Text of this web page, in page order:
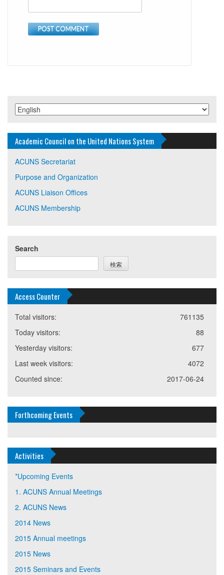
Academic Council on the United Nations System
ACUNS Secretariat
Purpose and Organization
ACUNS Liaison Offices
ACUNS Membership
Search
検索
Access Counter
761135
Total visitors:
88
Today visitors:
677
Yesterday visitors:
4072
Last week visitors:
2017-06-24
Counted since:
Forthcoming Events
Activities
*Upcoming Events
1. ACUNS Annual Meetings
2. ACUNS News
2014 News
2015 Annual meetings
2015 News
2015 Seminars and Events